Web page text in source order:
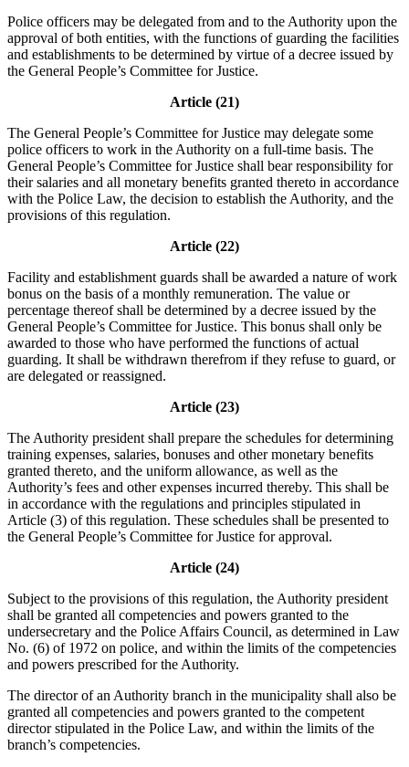
Police officers may be delegated from and to the Authority upon the
approval of both entities, with the functions of guarding the facilities
and establishments to be determined by virtue of a decree issued by
the General People’s Committee for Justice.
Article (21)
The General People’s Committee for Justice may delegate some
police officers to work in the Authority on a full-time basis. The
General People’s Committee for Justice shall bear responsibility for
their salaries and all monetary benefits granted thereto in accordance
with the Police Law, the decision to establish the Authority, and the
provisions of this regulation.
Article (22)
Facility and establishment guards shall be awarded a nature of work
bonus on the basis of a monthly remuneration. The value or
percentage thereof shall be determined by a decree issued by the
General People’s Committee for Justice. This bonus shall only be
awarded to those who have performed the functions of actual
guarding. It shall be withdrawn therefrom if they refuse to guard, or
are delegated or reassigned.
Article (23)
The Authority president shall prepare the schedules for determining
training expenses, salaries, bonuses and other monetary benefits
granted thereto, and the uniform allowance, as well as the
Authority’s fees and other expenses incurred thereby. This shall be
in accordance with the regulations and principles stipulated in
Article (3) of this regulation. These schedules shall be presented to
the General People’s Committee for Justice for approval.
Article (24)
Subject to the provisions of this regulation, the Authority president
shall be granted all competencies and powers granted to the
undersecretary and the Police Affairs Council, as determined in Law
No. (6) of 1972 on police, and within the limits of the competencies
and powers prescribed for the Authority.
The director of an Authority branch in the municipality shall also be
granted all competencies and powers granted to the competent
director stipulated in the Police Law, and within the limits of the
branch’s competencies.